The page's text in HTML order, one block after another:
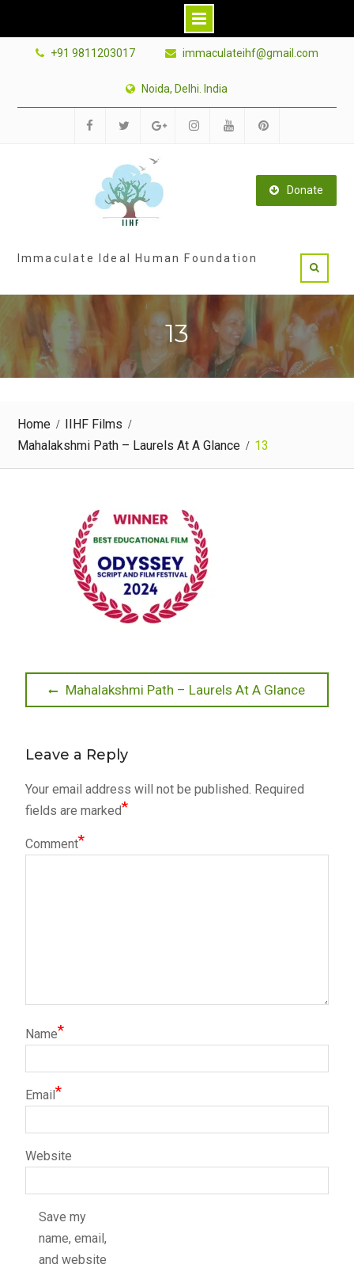
+91 9811203017 immaculateihf@gmail.com
Noida, Delhi. India
Donate
Immaculate Ideal Human Foundation
13
Home
IIHF Films
Mahalakshmi Path – Laurels At A Glance
13
Post Previous
post:
Mahalakshmi Path – Laurels At A Glance
Leave a Reply
Your email address will not be published. Required
fields are marked*
Comment*
Name*
Email*
Website
Save my
name, email,
and website